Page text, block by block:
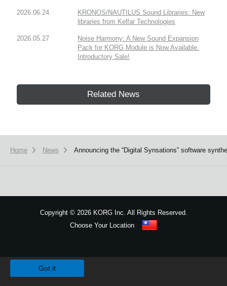
2026.06.24
KRONOS/NAUTILUS Sound Libraries: New
libraries from Kelfar Technologies
2026.05.27
Noise Harmony: A New Sound Expansion
Pack for KORG Module is Now Available.
Introductory Sale!
Related News
Home News Announcing the “Digital Synsations” software
Copyright ©2026 KORG Inc. All Rights Reserved.
Choose Your Location
Got it